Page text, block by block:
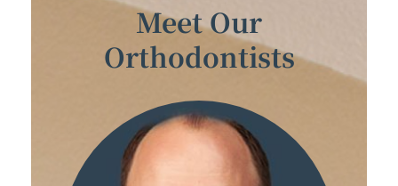
Meet Our
Orthodontists